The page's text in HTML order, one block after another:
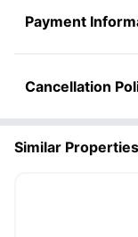
Payment
Cancellation
Similar Properties